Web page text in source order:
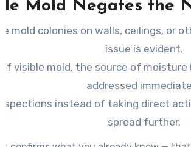
Mold Negates the
mold colonies on walls, ceilings, or
issue is evident.
visible mold, the source of
addressed
instead of taking direct
spread further.